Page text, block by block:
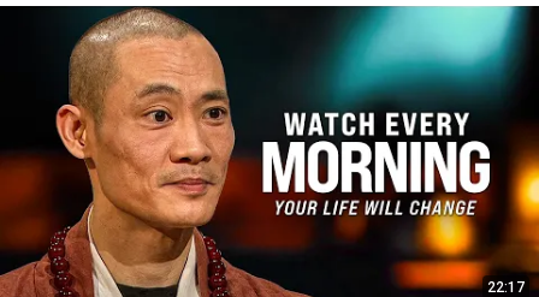
22:17